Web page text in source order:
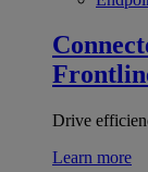
Drive
Learn more